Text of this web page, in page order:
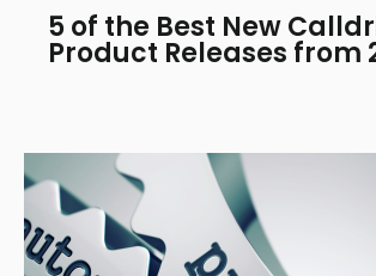
5 of the Best New
Product Releases from